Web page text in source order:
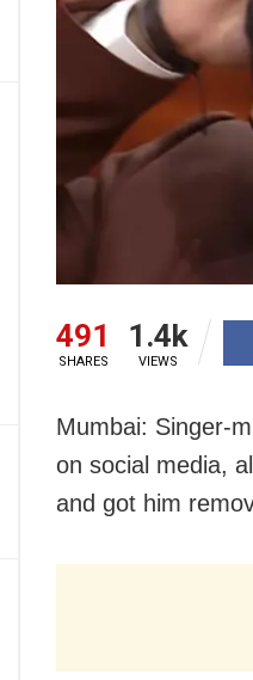
491
SHARES
1.4k
VIEWS
Mumbai: Singer-
on social media,
and got him